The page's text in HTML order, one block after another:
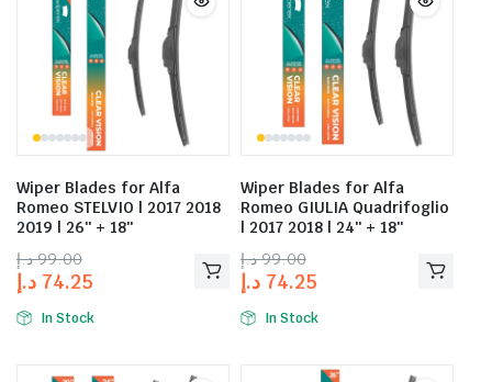
Wiper Blades for Alfa
Romeo STELVIO | 2017 2018
2019 | 26″ + 18″
99.00 د.إ
74.25 د.إ
In Stock
Wiper Blades for Alfa
Romeo GIULIA Quadrifoglio
| 2017 2018 | 24″ + 18″
99.00 د.إ
74.25 د.إ
In Stock